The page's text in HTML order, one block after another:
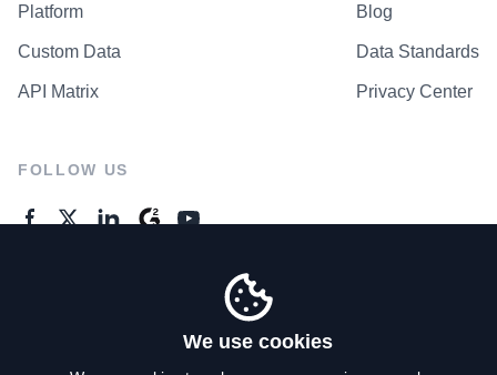
Platform
Custom Data
API Matrix
Blog
Data Standards
Privacy Center
FOLLOW US
We use cookies